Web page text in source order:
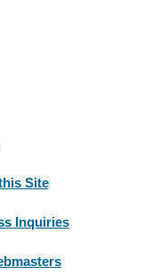
Site
Inquiries